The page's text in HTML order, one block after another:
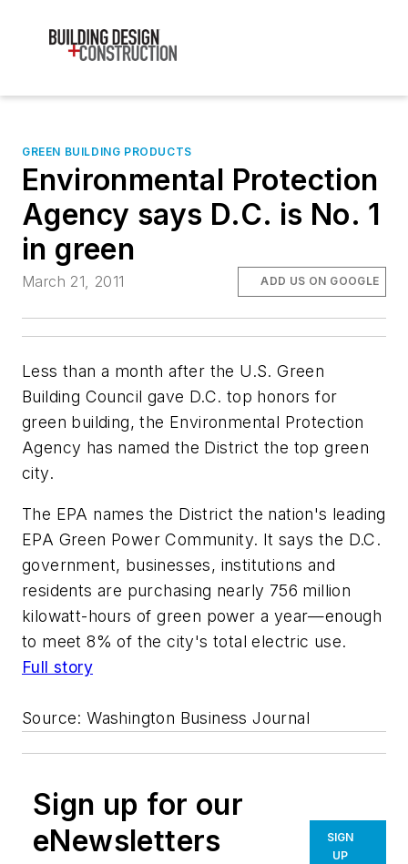
GREEN BUILDING PRODUCTS
Environmental Protection
Agency says D.C. is No. 1
in green
March 21, 2011 ADD US ON GOOGLE
Less than a month after the U.S. Green
Building Council gave D.C. top honors for
green building, the Environmental Protection
Agency has named the District the top green
city.
The EPA names the District the nation's leading
EPA Green Power Community. It says the D.C.
government, businesses, institutions and
residents are purchasing nearly 756 million
kilowatt-hours of green power a year—enough
to meet 8% of the city's total electric use.
Full story
Source:Washington Business Journal
Sign up for our
eNewsletters
SIGN
UP